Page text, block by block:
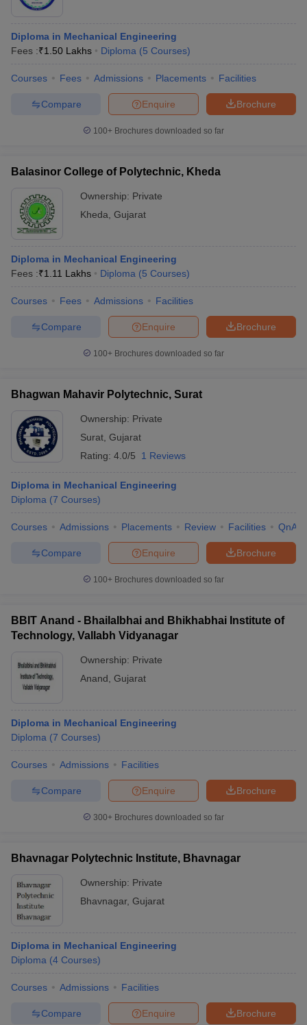
Diploma in Mechanical Engineering
Fees :₹1.50 Lakhs Diploma (5 Courses)
Courses Fees Admissions Placements Facilities
Brochure
Enquire
Compare
100+ Brochures downloaded so far
Balasinor College of Polytechnic, Kheda
Ownership: Private
Kheda Gujarat
Diploma in Mechanical Engineering
Fees :₹1.11 Lakhs Diploma (5 Courses)
Courses Fees Admissions Facilities
Brochure
Enquire
Compare
100+ Brochures downloaded so far
Bhagwan Mahavir Polytechnic, Surat
Ownership: Private
Surat Gujarat
Rating: 4.0/5 1 Reviews
Diploma in Mechanical Engineering
Diploma (7 Courses)
Courses Admissions Placements Review Facilities QnA
Brochure
Enquire
Compare
100+ Brochures downloaded so far
BBIT Anand - Bhailalbhai and Bhikhabhai Institute of
Technology, Vallabh Vidyanagar
Ownership: Private
Anand Gujarat
Diploma in Mechanical Engineering
Diploma (7 Courses)
Courses Admissions Facilities
Brochure
Enquire
Compare
300+ Brochures downloaded so far
Bhavnagar Polytechnic Institute, Bhavnagar
Ownership: Private
Bhavnagar, Gujarat
Diploma in Mechanical Engineering
Diploma (4 Courses)
Courses Admissions Facilities
Brochure
Enquire
Compare